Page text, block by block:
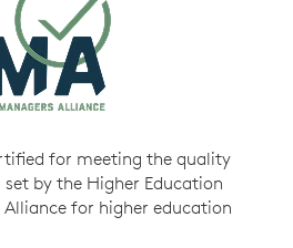
for meeting the quality
by the Higher Education
Alliance for higher education